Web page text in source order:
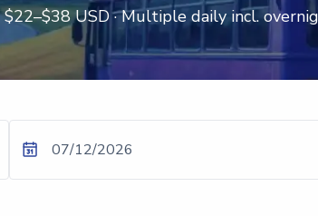
$22–$38 USD · Multiple daily incl.
07/12/2026